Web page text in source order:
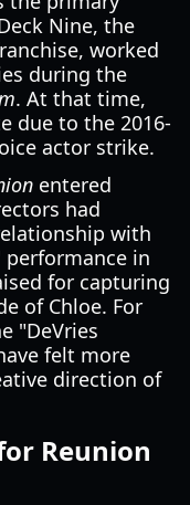
Nine, the
worked
during the
. At that time,
due to the 2016-
actor strike.
entered
had
with
performance in
for capturing
of Chloe. For
"DeVries
felt more
direction of
Reunion